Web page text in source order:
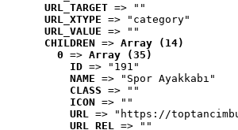
URL_TARGET => ""
URL_XTYPE => "category"
URL_VALUE => ""
CHILDREN => Array (14)
0 => Array (35)
ID => "191"
NAME => "Spor Ayakkabı"
CLASS => ""
ICON => ""
URL => "https://
URL_REL => ""